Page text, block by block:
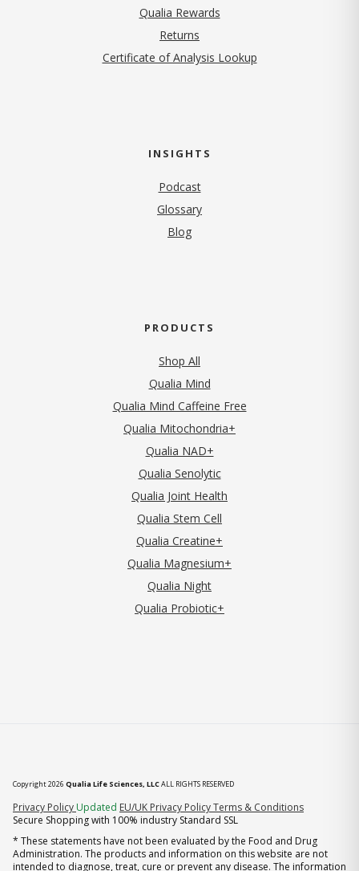
Qualia Rewards
Returns
Certificate of Analysis Lookup
INSIGHTS
Podcast
Glossary
Blog
PRODUCTS
Shop All
Qualia Mind
Qualia Mind Caffeine Free
Qualia Mitochondria+
Qualia NAD+
Qualia Senolytic
Qualia Joint Health
Qualia Stem Cell
Qualia Creatine+
Qualia Magnesium+
Qualia Night
Qualia Probiotic+
Copyright 2026 Qualia Life Sciences, LLCALL RIGHTS RESERVED
Privacy Policy (opens in new tab)
Updated EU/UK Privacy PolicyTerms & Conditions
Secure Shopping with 100% industry Standard SSL
* These statements have not been evaluated by the Food and Drug
Administration. The products and information on this website are not
intended to diagnose, treat, cure or prevent any disease. The information